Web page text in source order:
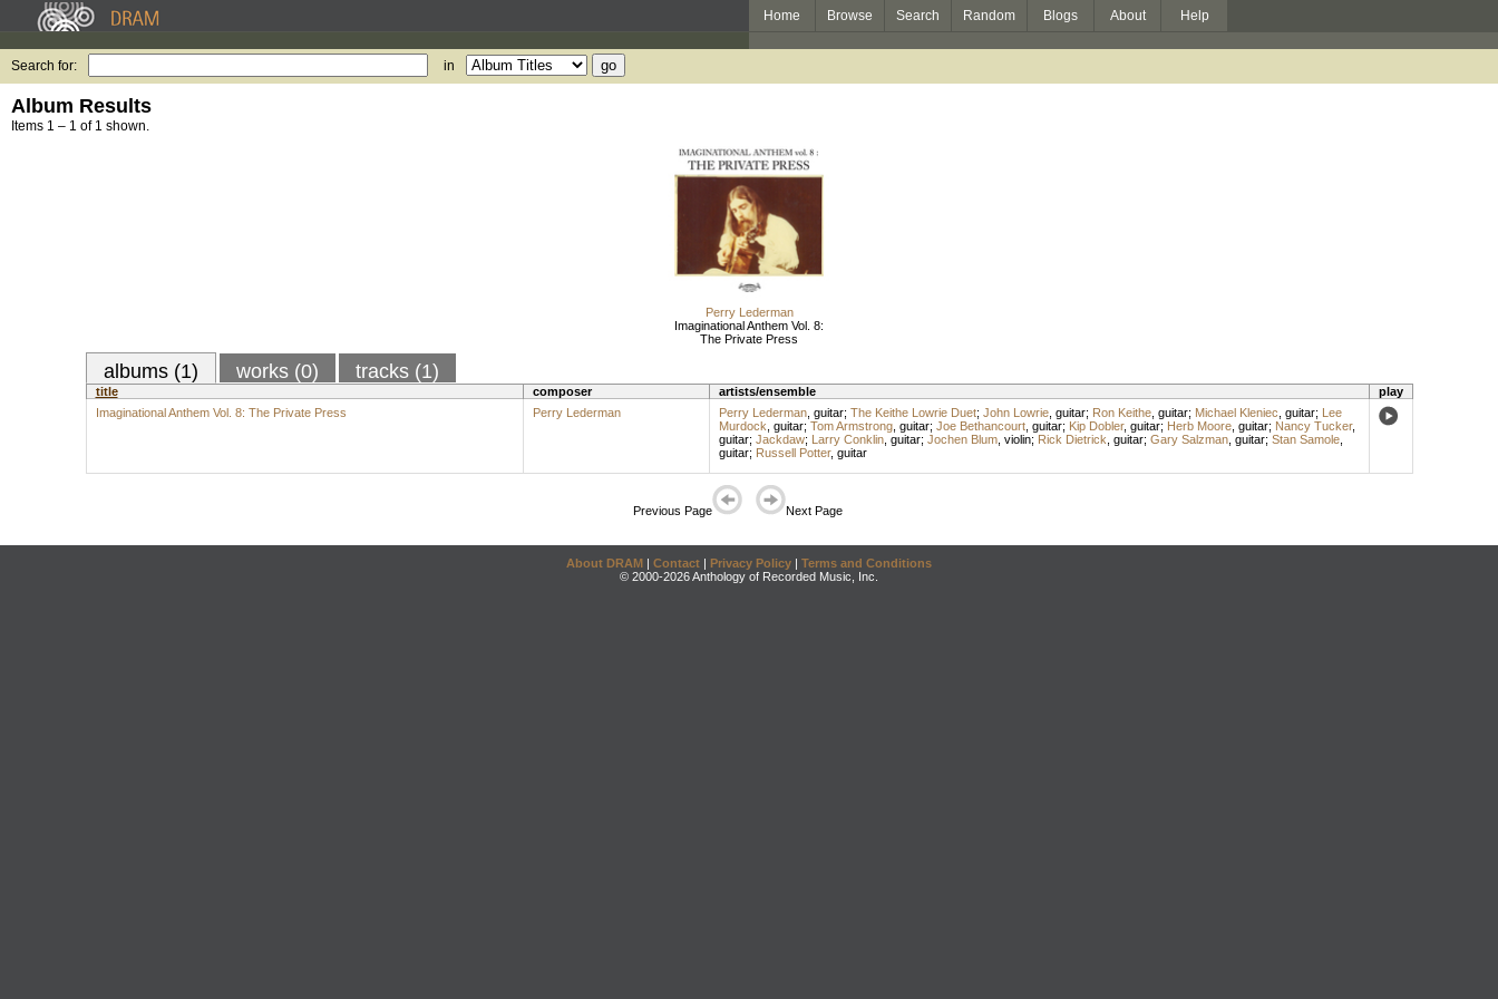
Home Browse Search Random Blogs About Help
Search for: in
Album Results
Items 1 – 1 of 1 shown.
Perry Lederman
Imaginational Anthem Vol. 8:
The Private Press
albums (1) works (0) tracks (1)
title composer artists/ensemble
play
Imaginational Anthem Vol. 8: The Private Press
Perry Lederman Perry Lederman, guitar; The Keithe Lowrie Duet; John Lowrie, guitar; Ron Keithe, guitar; Michael Kleniec guitar; Lee
Murdock guitar; Tom Armstrong, guitar; Joe Bethancourt, guitar; Kip Dobler, guitar; Herb Moore, guitar; Nancy Tucker,
guitar; Jackdaw; Larry Conklin, guitar; Jochen Blum, violin; Rick Dietrick guitar; Gary Salzman, guitar; Stan Samole,
guitar; Russell Potter, guitar
Previous Page Next Page
About DRAM | Contact | Privacy Policy | Terms and Conditions
© 2000-2026 Anthology of Recorded Music, Inc.